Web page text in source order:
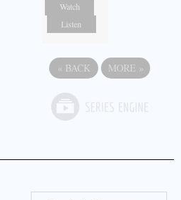
Watch
Listen
« BACK MORE »